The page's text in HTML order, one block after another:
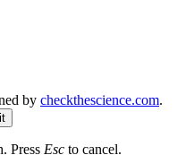
by checkthescience.com.
Press Esc to cancel.